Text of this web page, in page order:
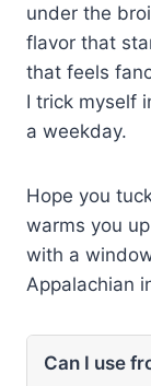
under the
flavor that
that feels
I trick myself
a weekday.
Hope you
warms you
with a
Appalachian
Can I use